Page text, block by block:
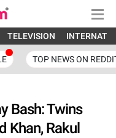
TELEVISION
TOP NEWS ON
Bash: Twins
Khan, Rakul